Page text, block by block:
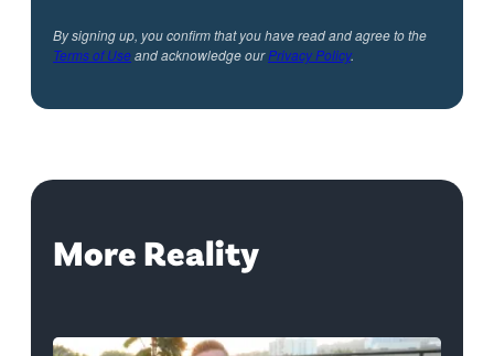
By signing up, you confirm that you have read and agree to the
Terms of Useand acknowledge ourPrivacy Policy.
More Reality